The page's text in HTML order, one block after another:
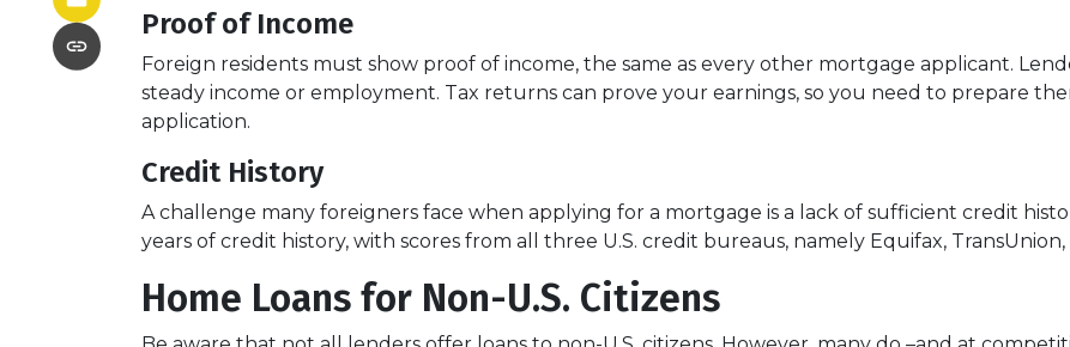
Proof of Income
Foreign residents must show proof of income, the same as every other mortgage applicant.
steady income or employment. Tax returns can prove your earnings, so you need to prepare
application.
Credit History
A challenge many foreigners face when applying for a mortgage is a lack of sufficient credit
years of credit history, with scores from all three U.S. credit bureaus, namely Equifax, TransUnion,
Home Loans for Non-U.S. Citizens